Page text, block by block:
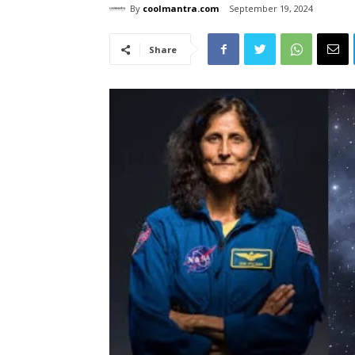
By coolmantra.com September 19, 2024
Share